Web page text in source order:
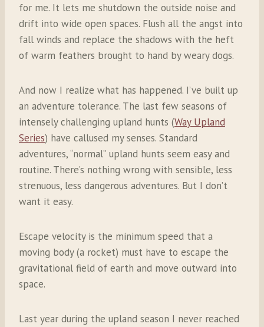
for me. It lets me shutdown the outside noise and
drift into wide open spaces. Flush all the angst into
fall winds and replace the shadows with the heft
of warm feathers brought to hand by weary dogs.
And now I realize what has happened. I’ve built up
an adventure tolerance. The last few seasons of
intensely challenging upland hunts (Way Upland
Series) have callused my senses. Standard
adventures, “normal” upland hunts seem easy and
routine. There’s nothing wrong with sensible, less
strenuous, less dangerous adventures. But I don’t
want it easy.
Escape velocity is the minimum speed that a
moving body (a rocket) must have to escape the
gravitational field of earth and move outward into
space.
Last year during the upland season I never reached